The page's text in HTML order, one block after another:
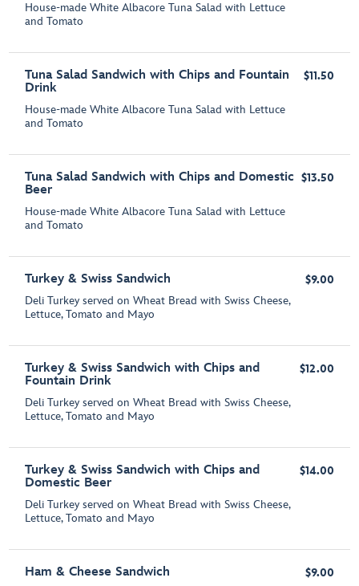
House-made White Albacore Tuna Salad with Lettuce
and Tomato
Tuna Salad Sandwich with Chips and Fountain
Drink
House-made White Albacore Tuna Salad with Lettuce
and Tomato
$11.50
Tuna Salad Sandwich with Chips and Domestic
Beer
House-made White Albacore Tuna Salad with Lettuce
and Tomato
$13.50
Turkey & Swiss Sandwich
Deli Turkey served on Wheat Bread with Swiss Cheese,
Lettuce, Tomato and Mayo
$9.00
Turkey & Swiss Sandwich with Chips and
Fountain Drink
Deli Turkey served on Wheat Bread with Swiss Cheese,
Lettuce, Tomato and Mayo
$12.00
Turkey & Swiss Sandwich with Chips and
Domestic Beer
Deli Turkey served on Wheat Bread with Swiss Cheese,
Lettuce, Tomato and Mayo
$14.00
Ham & Cheese Sandwich $9.00